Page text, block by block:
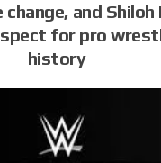
and Shiloh
for pro
history